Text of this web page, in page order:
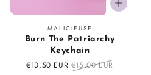
n
Vendor:
MALICIEUSE
Burn The Patriarchy
Keychain
Sale
€13,50 EUR Regular
€15,00 EUR